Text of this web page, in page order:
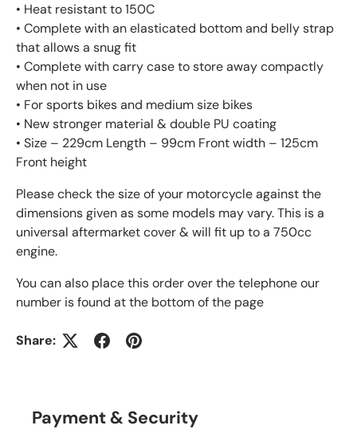
• Heat resistant to 150C
• Complete with an elasticated bottom and belly strap
that allows a snug fit
• Complete with carry case to store away compactly
when not in use
• For sports bikes and medium size bikes
• New stronger material & double PU coating
• Size – 229cm Length – 99cm Front width – 125cm
Front height
Please check the size of your motorcycle against the
dimensions given as some models may vary. This is a
universal aftermarket cover & will fit up to a 750cc
engine.
You can also place this order over the telephone our
number is found at the bottom of the page
Share:
Payment & Security